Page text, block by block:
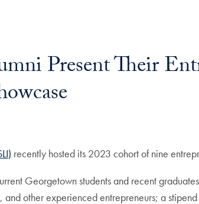
Present Their
recently hosted its 2023 cohort of nine
Georgetown students and recent
other experienced entrepreneurs; a